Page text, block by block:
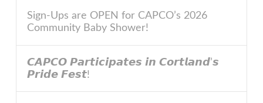
Sign-Ups are OPEN for CAPCO’s 2026
Community Baby Shower!
𝘾𝘼𝙋𝘾𝙊 𝙋𝙖𝙧𝙩𝙞𝙘𝙞𝙥𝙖𝙩𝙚𝙨 𝙞𝙣 𝘾𝙤𝙧𝙩𝙡𝙖𝙣𝙙’𝙨
𝙋𝙧𝙞𝙙𝙚 𝙁𝙚𝙨𝙩!